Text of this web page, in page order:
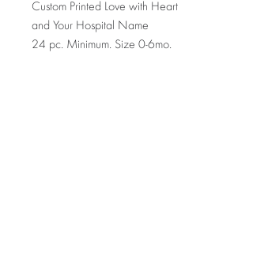
Custom Printed Love with Heart
and Your Hospital Name
24 pc. Minimum. Size 0-6mo.